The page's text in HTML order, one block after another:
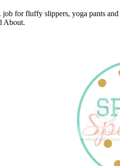
for fluffy slippers, yoga pants
About.